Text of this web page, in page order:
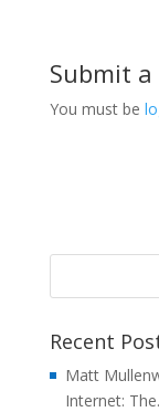
Submit
You must be
Recent
Matt
Internet: